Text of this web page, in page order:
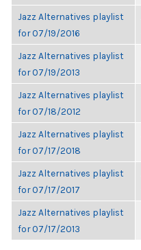
Jazz Alternatives playlist
for 07/19/2016
Jazz Alternatives playlist
for 07/19/2013
Jazz Alternatives playlist
for 07/18/2012
Jazz Alternatives playlist
for 07/17/2018
Jazz Alternatives playlist
for 07/17/2017
Jazz Alternatives playlist
for 07/17/2013